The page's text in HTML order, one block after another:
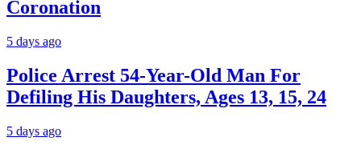
Coronation
5 days ago
Police Arrest 54-Year-Old Man For
Defiling His Daughters, Ages 13, 15, 24
5 days ago